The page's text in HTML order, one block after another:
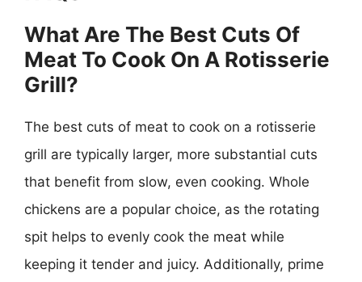
What Are The Best Cuts Of
Meat To Cook On A Rotisserie
Grill?
The best cuts of meat to cook on a rotisserie
grill are typically larger, more substantial cuts
that benefit from slow, even cooking. Whole
chickens are a popular choice, as the rotating
spit helps to evenly cook the meat while
keeping it tender and juicy. Additionally, prime